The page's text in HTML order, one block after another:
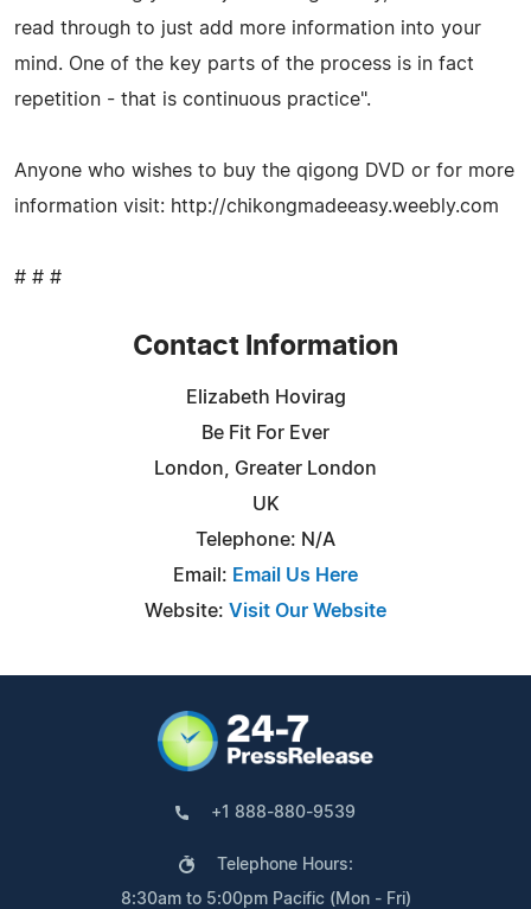
read through to just add more information into your
mind. One of the key parts of the process is in fact
repetition - that is continuous practice".
Anyone who wishes to buy the qigong DVD or for more
information visit: http://chikongmadeeasy.weebly.com
# # #
Contact Information
Elizabeth Hovirag
Be Fit For Ever
London, Greater London
UK
Telephone: N/A
Email: Email Us Here
Website: Visit Our Website
+1 888-880-9539
Telephone Hours:
8:30am to 5:00pm Pacific (Mon - Fri)